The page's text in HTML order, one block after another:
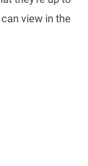
view in the